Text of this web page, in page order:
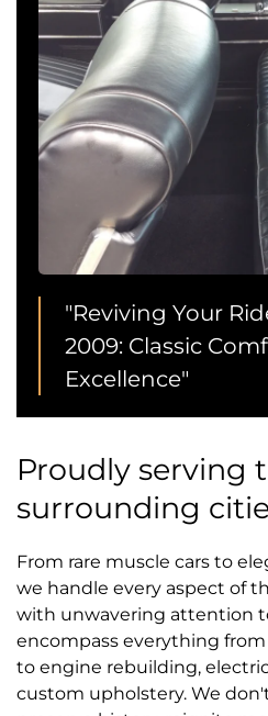
"Reviving Your
2009: Classic
Excellence"
Proudly serving
surrounding
From rare muscle cars to
we handle every aspect of
with unwavering attention
encompass everything
to engine rebuilding,
custom upholstery. We